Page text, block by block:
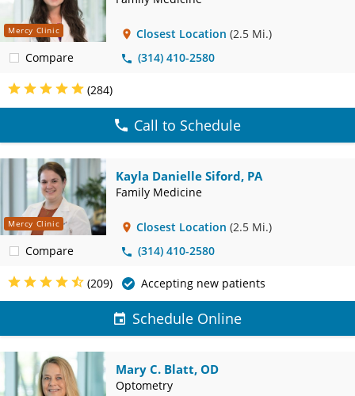
Mercy Clinic
Compare
Closest Location (2.5 Mi.)
(314) 410-2580
(284)
Call to Schedule
Mercy Clinic
Compare
Kayla Danielle Siford, PA
Family Medicine
Closest Location (2.5 Mi.)
(314) 410-2580
(209) Accepting new patients
Schedule Online
Mary C. Blatt, OD
Optometry